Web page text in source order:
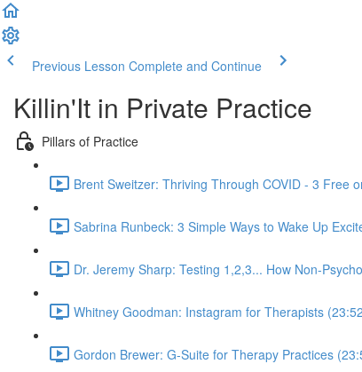
Previous Lesson Complete and Continue
Killin'It in Private Practice
Pillars of Practice
Brent Sweitzer: Thriving Through COVID - 3 Free
Sabrina Runbeck: 3 Simple Ways to Wake Up
Dr. Jeremy Sharp: Testing 1,2,3... How Non-
Whitney Goodman: Instagram for Therapists
Gordon Brewer: G-Suite for Therapy Practices